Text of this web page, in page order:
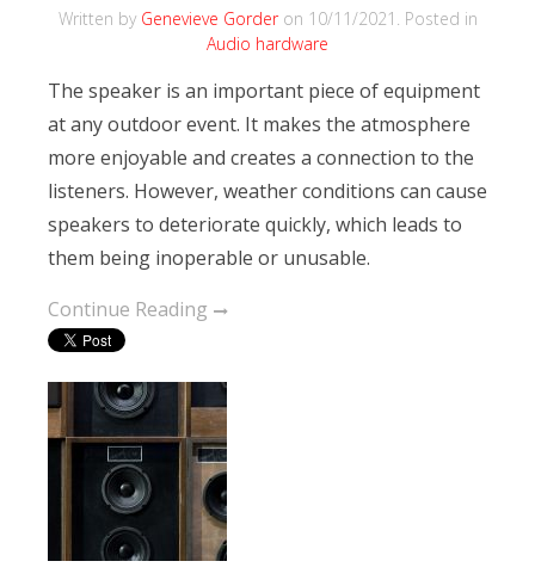
Written by Genevieve Gorderon 10/11/2021 . Posted in
Audio hardware
The speaker is an important piece of equipment
at any outdoor event. It makes the atmosphere
more enjoyable and creates a connection to the
listeners. However, weather conditions can cause
speakers to deteriorate quickly, which leads to
them being inoperable or unusable.
Continue Reading